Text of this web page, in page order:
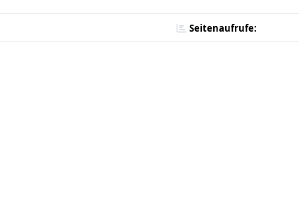
Seitenaufrufe: